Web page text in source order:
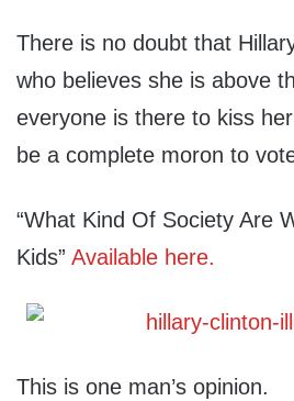
There is no doubt that
who believes she is above
everyone is there to kiss
be a complete moron to
“What Kind Of Society Are
Kids” Available here.
This is one man’s opinion.